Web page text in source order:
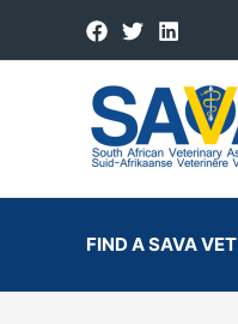
FIND A SAVA VET